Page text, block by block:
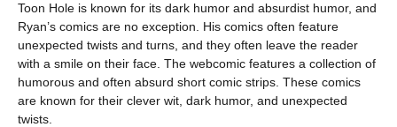
Toon Hole is known for its dark humor and absurdist humor, and
Ryan’s comics are no exception. His comics often feature
unexpected twists and turns, and they often leave the reader
with a smile on their face. The webcomic features a collection of
humorous and often absurd short comic strips. These comics
are known for their clever wit, dark humor, and unexpected
twists.